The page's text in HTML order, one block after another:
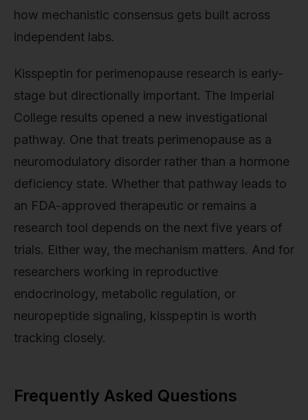
how mechanistic consensus gets built across
independent labs.
Kisspeptin for perimenopause research is early-
stage but directionally important. The Imperial
College results opened a new investigational
pathway. One that treats perimenopause as a
neuromodulatory disorder rather than a hormone
deficiency state. Whether that pathway leads to
an FDA-approved therapeutic or remains a
research tool depends on the next five years of
trials. Either way, the mechanism matters. And for
researchers working in reproductive
endocrinology, metabolic regulation, or
neuropeptide signaling, kisspeptin is worth
tracking closely.
Frequently Asked Questions